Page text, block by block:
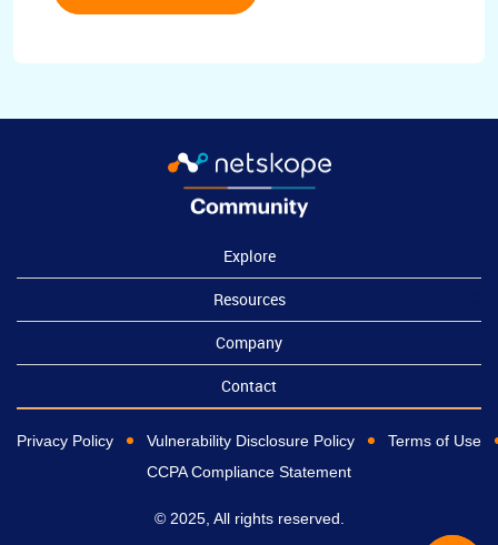
Explore
Resources
Company
Contact
Privacy Policy Vulnerability Disclosure Policy
Terms of Use
CCPA Compliance Statement
© 2025, All rights reserved.